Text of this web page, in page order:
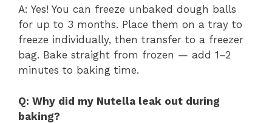
A: Yes! You can freeze unbaked dough balls
for up to 3 months. Place them on a tray to
freeze individually, then transfer to a freezer
bag. Bake straight from frozen — add 1–2
minutes to baking time.
Q: Why did my Nutella leak out during
baking?